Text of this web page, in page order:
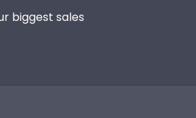
biggest sales